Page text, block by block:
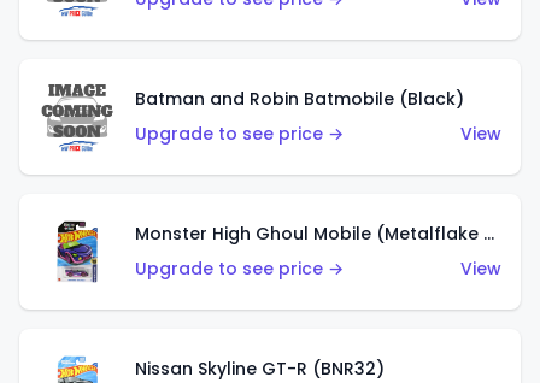
Batman and Robin Batmobile (Black)
Upgrade to see price →
View
Monster High Ghoul Mobile (Metalflake Purple)
Upgrade to see price →
View
Nissan Skyline GT-R (BNR32)